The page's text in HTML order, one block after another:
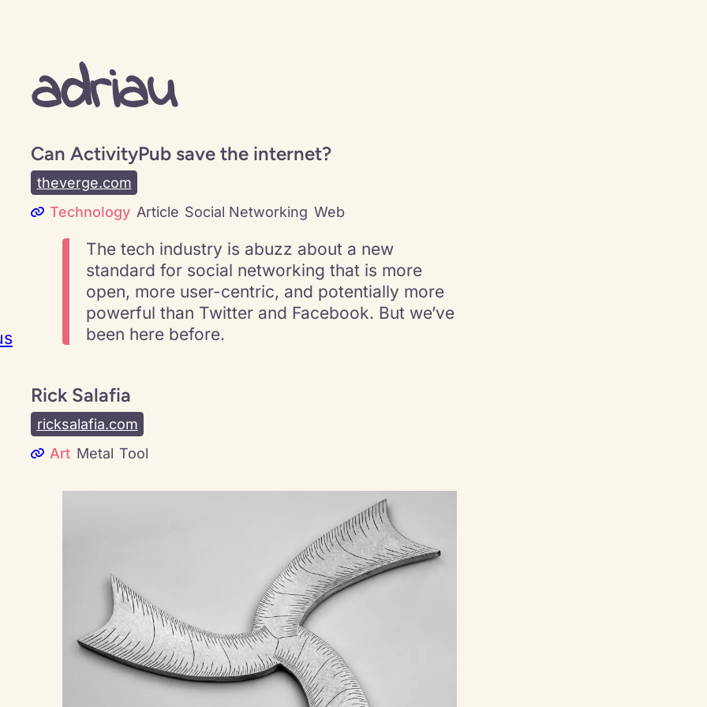
adriau
Can ActivityPub save the internet?
theverge.com
Technology Article Social Networking Web
The tech industry is abuzz about a new
standard for social networking that is more
open, more user-centric, and potentially more
powerful than Twitter and Facebook. But we’ve
been here before.
Rick Salafia
ricksalafia.com
Art Metal Tool